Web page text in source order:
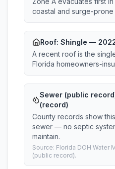
coastal and surge-prone
Roof: Shingle —
A recent roof is the
Florida homeowners-
Sewer (public
(record)
County records show
sewer — no septic
maintain.
Source: Florida DOH Water
(public record).